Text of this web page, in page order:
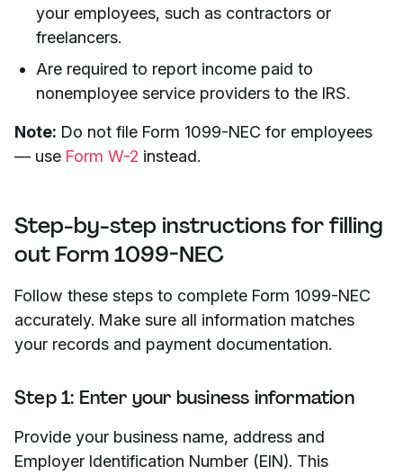
your employees, such as contractors or
freelancers.
Are required to report income paid to
nonemployee service providers to the IRS.
Note: Do not file Form 1099-NEC for employees
— use Form W-2 instead.
Step-by-step instructions for filling
out Form 1099-NEC
Follow these steps to complete Form 1099-NEC
accurately. Make sure all information matches
your records and payment documentation.
Step 1: Enter your business information
Provide your business name, address and
Employer Identification Number (EIN). This